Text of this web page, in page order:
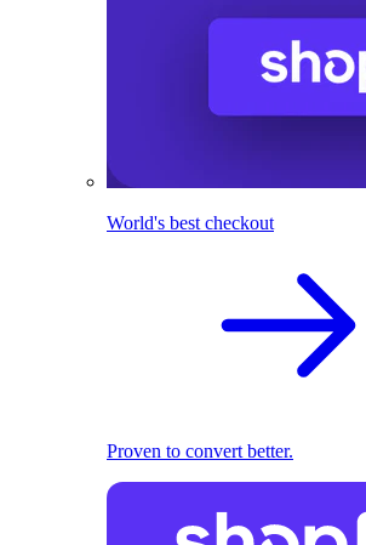
World's best checkout
Proven to convert better.